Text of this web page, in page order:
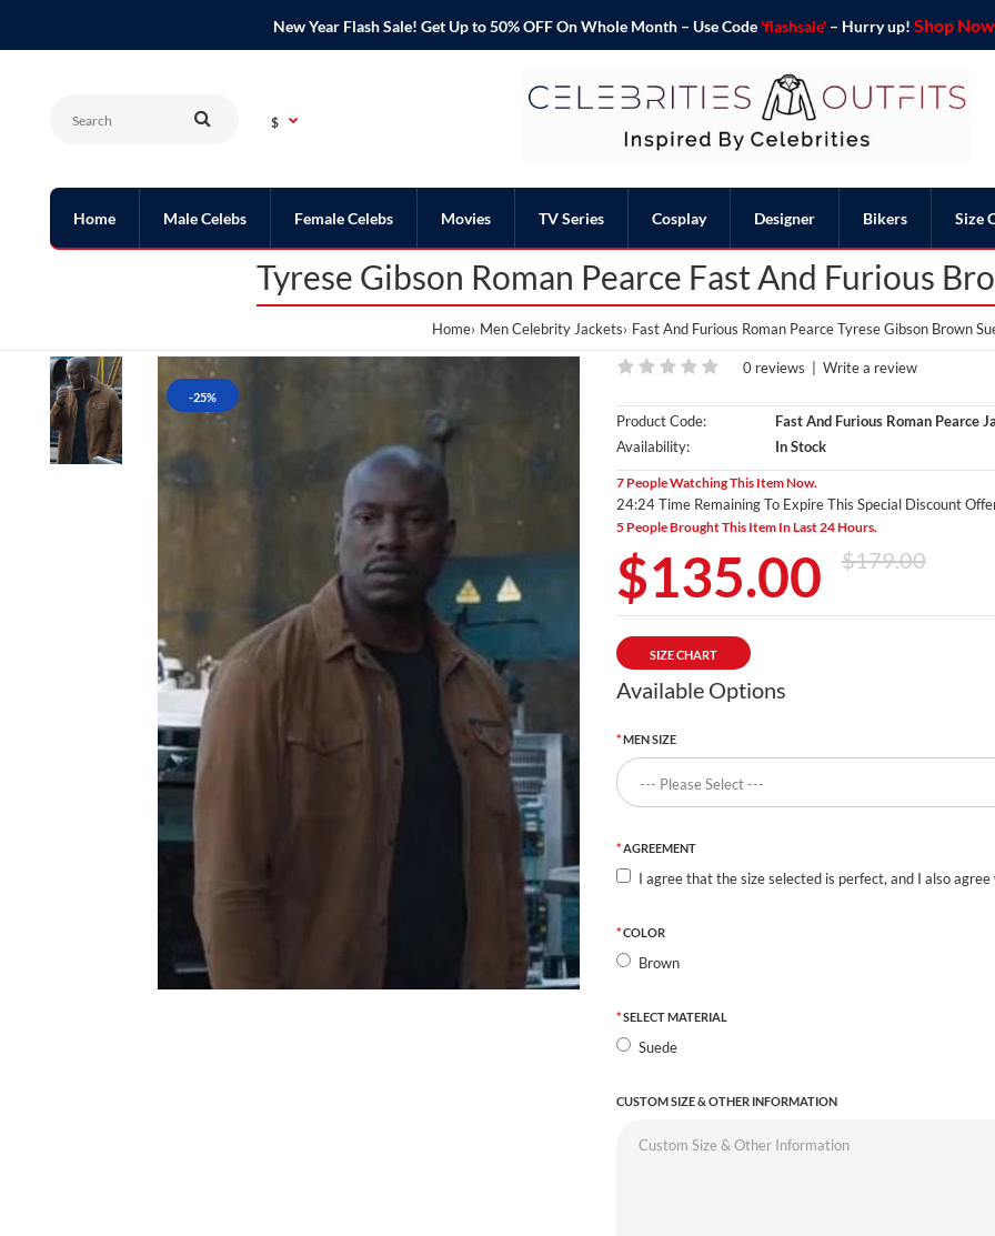
New Year Flash Sale! Get Up to 50% OFF On Whole Month – Use Code 'flashsale'– Hurry up! Shop
$
Home Male Celebs Female Celebs Movies TV Series Cosplay Designer Bikers Size
Tyrese Gibson Roman Pearce Fast And Furious
Home Men Celebrity Jackets Fast And Furious Roman Pearce Tyrese Gibson Brown
-25%
0 reviews Write a review
Product Code:
Fast And Furious Roman Pearce
Availability:
In Stock
7 People Watching This Item Now.
24:24 Time Remaining To Expire This Special Discount
5 People Brought This Item In Last 24 Hours.
$135.00 $179.00
SIZE CHART
Available Options
MEN SIZE
AGREEMENT
I agree that the size selected is perfect, and I also
COLOR
Brown
SELECT MATERIAL
Suede
CUSTOM SIZE & OTHER INFORMATION